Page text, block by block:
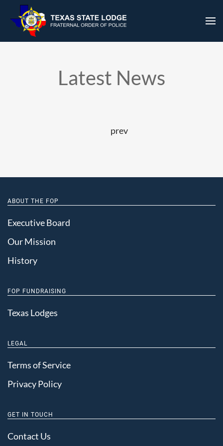
prev
ABOUT THE FOP
Executive Board
Our Mission
History
FOP FUNDRAISING
Texas Lodges
LEGAL
Terms of Service
Privacy Policy
GET IN TOUCH
Contact Us